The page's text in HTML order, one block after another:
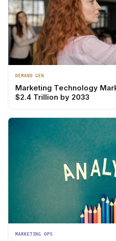
DEMAND GEN
Marketing Technology
$2.4 Trillion by 2033
MARKETING OPS